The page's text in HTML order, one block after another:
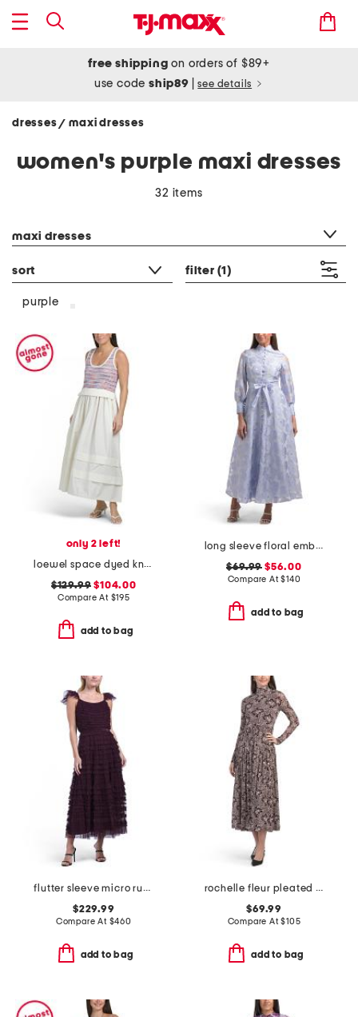
free shipping on orders of $89+
use codeship89 see details
dresses/ maxi dresses
women's purple maxi dresses
32 items
maxi dresses
sort filter (1)
purple
only 2 left!
loewel space dyed knit bodice mixed media dress
$129.99 $104.00
Compare At $195
add to bag
long sleeve floral embroidered button front maxi dress
$69.99 $56.00
Compare At$140
add to bag
flutter sleeve micro ruffle dress
$229.99
Compare At $460
add to bag
rochelle fleur pleated mock neck dress
$69.99
Compare At$105
add to bag